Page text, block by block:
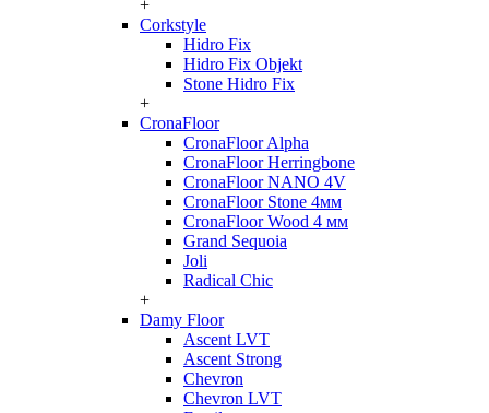
+
Corkstyle
Hidro Fix
Hidro Fix Objekt
Stone Hidro Fix
+
CronaFloor
CronaFloor Alpha
CronaFloor Herringbone
CronaFloor NANO 4V
CronaFloor Stone 4мм
CronaFloor Wood 4 мм
Grand Sequoia
Joli
Radical Chic
+
Damy Floor
Ascent LVT
Ascent Strong
Chevron
Chevron LVT